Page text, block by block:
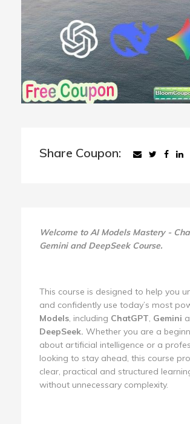
Share Coupon:
Welcome to AI Models Mastery -
Gemini and DeepSeek Course.
This course is designed to help you
and confidently use today’s most
Models, including ChatGPT, Gemini
DeepSeek. Whether you are a
about artificial intelligence or a
looking to stay ahead, this course
clear, practical and structured
without unnecessary complexity.